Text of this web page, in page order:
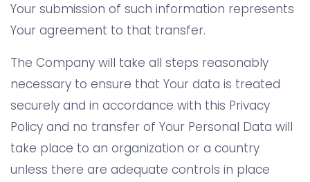
Your submission of such information represents
Your agreement to that transfer.
The Company will take all steps reasonably
necessary to ensure that Your data is treated
securely and in accordance with this Privacy
Policy and no transfer of Your Personal Data will
take place to an organization or a country
unless there are adequate controls in place